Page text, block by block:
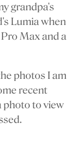
grandpa's
Lumia when
Max and a
photos I am
recent
photo to view